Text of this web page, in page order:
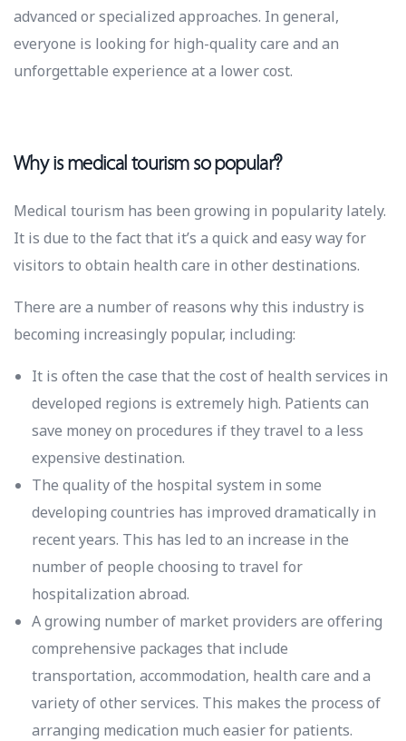
advanced or specialized approaches. In general,
everyone is looking for high-quality care and an
unforgettable experience at a lower cost.
Why is medical tourism so popular?
Medical tourism has been growing in popularity lately.
It is due to the fact that it’s a quick and easy way for
visitors to obtain health care in other destinations.
There are a number of reasons why this industry is
becoming increasingly popular, including:
It is often the case that the cost of health services in
developed regions is extremely high. Patients can
save money on procedures if they travel to a less
expensive destination.
The quality of the hospital system in some
developing countries has improved dramatically in
recent years. This has led to an increase in the
number of people choosing to travel for
hospitalization abroad.
A growing number of market providers are offering
comprehensive packages that include
transportation, accommodation, health care and a
variety of other services. This makes the process of
arranging medication much easier for patients.